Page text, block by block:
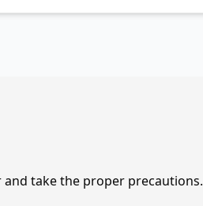
take the proper precautions.